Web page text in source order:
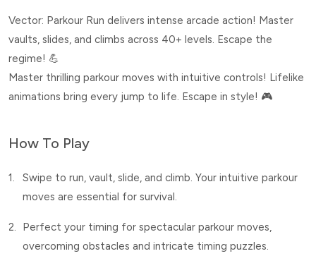
Vector: Parkour Run delivers intense arcade action! Master
vaults, slides, and climbs across 40+ levels. Escape the
regime! 💪
Master thrilling parkour moves with intuitive controls! Lifelike
animations bring every jump to life. Escape in style! 🎮
How To Play
1.
Swipe to run, vault, slide, and climb. Your intuitive parkour
moves are essential for survival.
2.
Perfect your timing for spectacular parkour moves,
overcoming obstacles and intricate timing puzzles.